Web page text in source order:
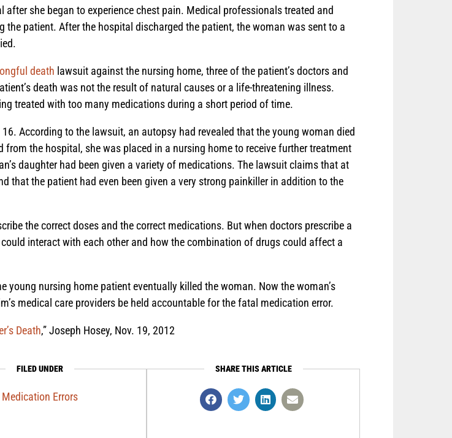
she began to experience chest pain. Medical professionals treated and
patient. After the hospital discharged the patient, the woman was sent to a
death lawsuit against the nursing home, three of the patient’s doctors and
death was not the result of natural causes or a life-threatening illness.
treated with too many medications during a short period of time.
According to the lawsuit, an autopsy had revealed that the young woman died
the hospital, she was placed in a nursing home to receive further treatment
daughter had been given a variety of medications. The lawsuit claims that at
that the patient had even been given a very strong painkiller in addition to the
the correct doses and the correct medications. But when doctors prescribe a
interact with each other and how the combination of drugs could affect a
nursing home patient eventually killed the woman. Now the woman’s
medical care providers be held accountable for the fatal medication error.
Death,” Joseph Hosey, Nov. 19, 2012
FILED UNDER
Medication Errors
SHARE THIS ARTICLE